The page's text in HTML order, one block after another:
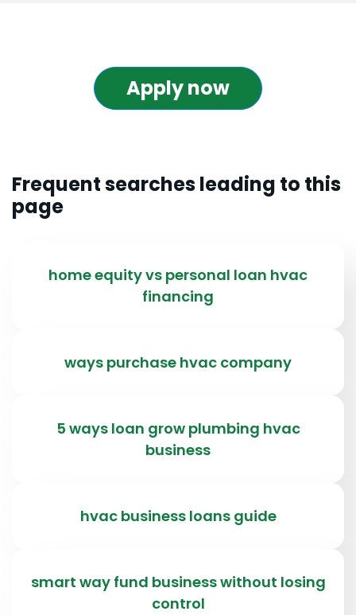
Apply now
Frequent searches leading to this
page
home equity vs personal loan hvac
financing
ways purchase hvac company
5 ways loan grow plumbing hvac
business
hvac business loans guide
smart way fund business without losing
control